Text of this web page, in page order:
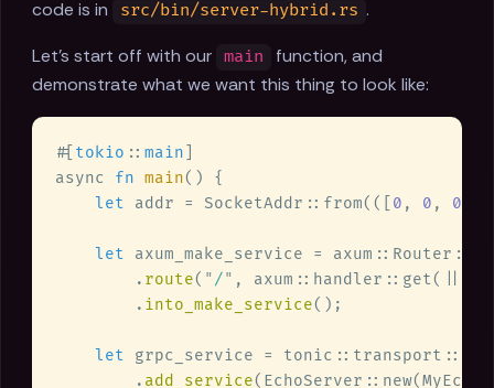
code is in
src/bin/server-hybrid.rs .
Let's start off with our main
function, and
demonstrate what we want this thing to look like:
#[ tokio :: main
async fn main
let addr = SocketAddr::from(([ 0 , 0 , 0
let
        .
route( "/" , axum::handler::get(||
        .
into_make_service
let
        .
add_service